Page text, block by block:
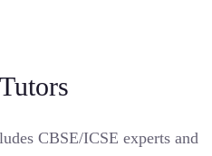
CBSE/ICSE experts and